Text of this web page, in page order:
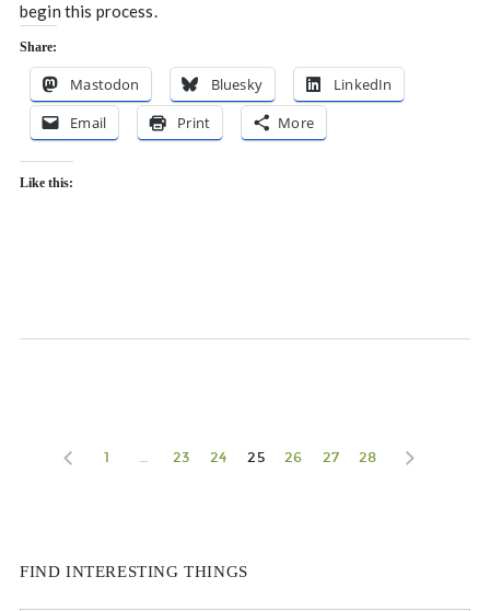
begin this process.
Share:
Mastodon Bluesky
LinkedIn
Email
Print More
Like this:
1 … 23 24 25 26 27 28
FIND INTERESTING THINGS